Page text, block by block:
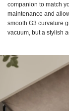
companion to match
maintenance and
smooth G3 curvature
vacuum, but a stylish